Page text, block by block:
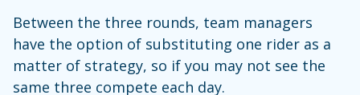
Between the three rounds, team managers
have the option of substituting one rider as a
matter of strategy, so if you may not see the
same three compete each day.